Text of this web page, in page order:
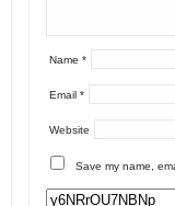
Name *
Email *
Website
Save my name,